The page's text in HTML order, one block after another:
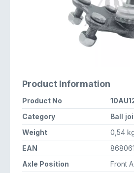
Product Information
Product No
Category
Ball
Weight
0,54
EAN
Axle Position
Front